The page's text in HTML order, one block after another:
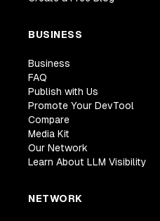
BUSINESS
Business
FAQ
Publish with Us
Promote Your DevTool
Compare
Media Kit
Our Network
Learn About LLM Visibility
NETWORK